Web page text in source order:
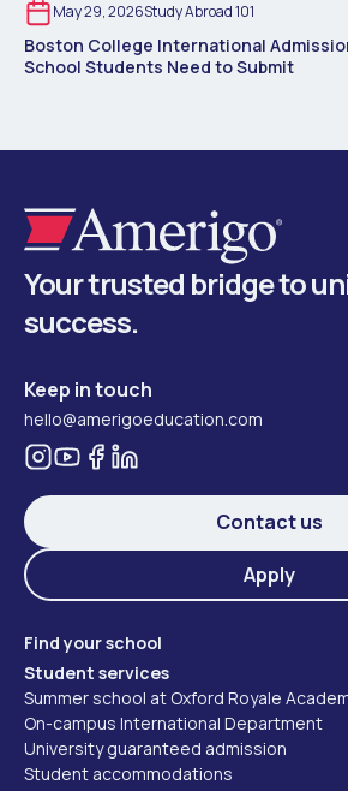
May 29, 2026Study Abroad 101
Boston College International
School Students Need to Submit
Your trusted bridge to
success.
Keep in touch
hello@amerigoeducation.com
Contact us
Apply
Find your school
Student services
Summer school at Oxford Royale
On-campus International Department
University guaranteed admission
Student accommodations